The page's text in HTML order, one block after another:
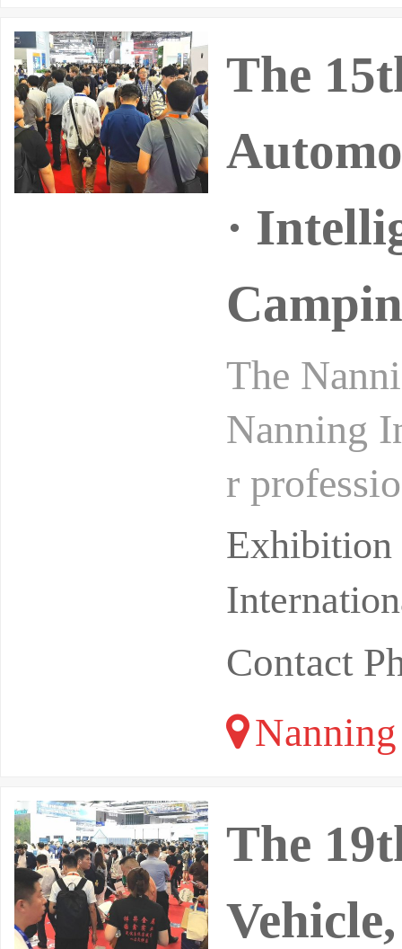
The
·
The
Nanning
r
half of
Contact
Nanning
The